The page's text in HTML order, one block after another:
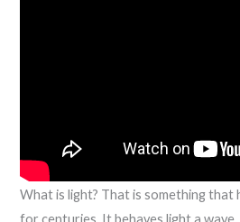
What is light? That is something that
for centuries. It behaves light a